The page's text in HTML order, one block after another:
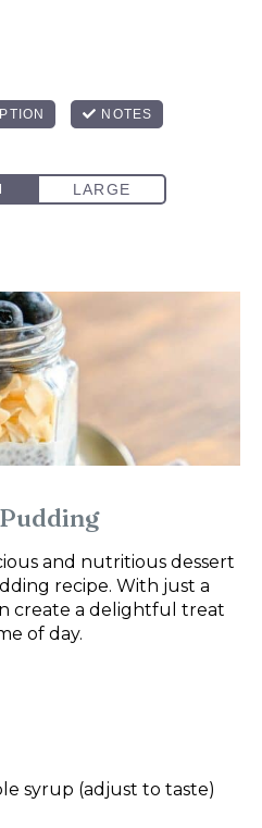
and nutritious dessert
recipe. With just a
create a delightful treat
of day.
syrup (adjust to taste)